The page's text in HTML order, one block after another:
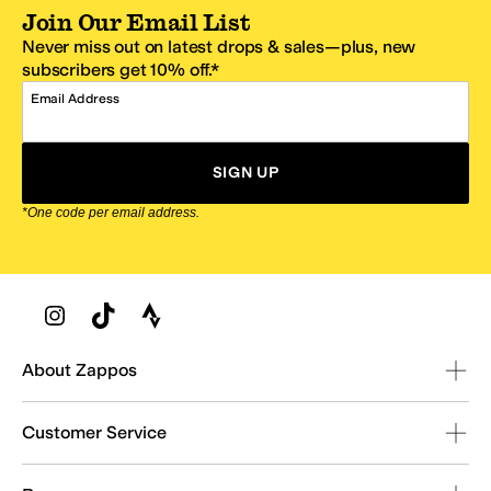
Join Our Email List
Never miss out on latest drops & sales—plus, new
subscribers get 10% off.*
Email Address
SIGN UP
*One code per email address.
Zappos Footer
About Zappos
Customer Service